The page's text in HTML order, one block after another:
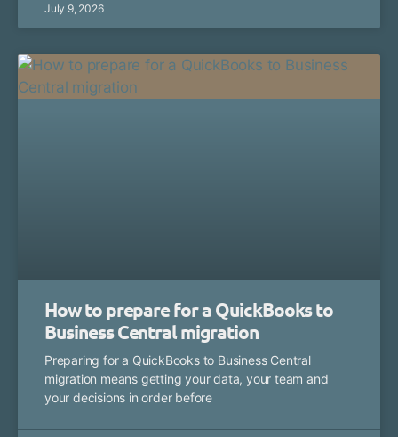
July 9, 2026
How to prepare for a QuickBooks to
Business Central migration
Preparing for a QuickBooks to Business Central
migration means getting your data, your team and
your decisions in order before